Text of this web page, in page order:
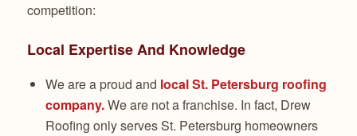
competition:
Local Expertise And Knowledge
We are a proud and local St. Petersburg roofing
company.We are not a franchise. In fact, Drew
Roofing only serves St. Petersburg homeowners